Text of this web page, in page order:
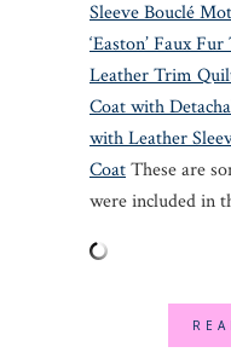
Sleeve Bouclé
‘Easton’ Faux
Leather Trim
Coat with
with Leather
CoatThese are
were included in